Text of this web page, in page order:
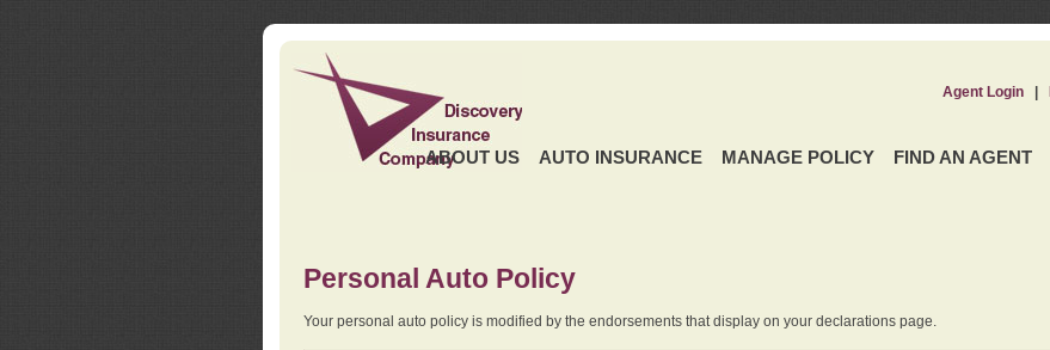
ABOUT US AUTO INSURANCE MANAGE POLICY FIND AN AGENT
Agent Login|
Personal Auto Policy
Your personal auto policy is modified by the endorsements that display on your declarations page.